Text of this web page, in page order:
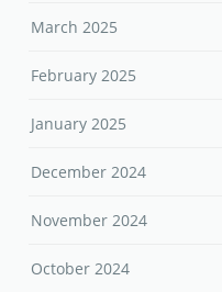
March 2025
February 2025
January 2025
December 2024
November 2024
October 2024